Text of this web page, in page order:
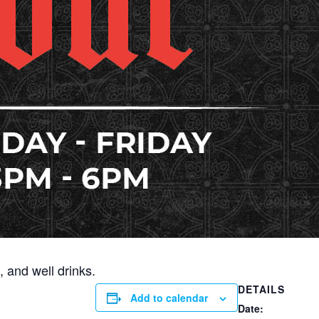
and well drinks.
Add to calendar
DETAILS
Date: